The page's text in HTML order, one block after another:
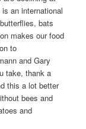
an international
bats
makes our food
to
and Gary
take, thank a
this a lot better
bees and
and